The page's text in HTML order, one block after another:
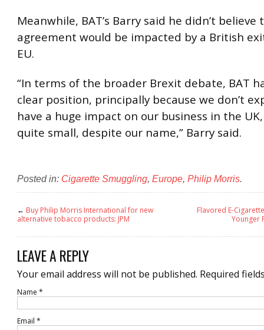
Meanwhile, BAT’s Barry said he didn’t believe
agreement would be impacted by a British
EU.
“In terms of the broader Brexit debate, BAT
clear position, principally because we don’t
have a huge impact on our business in the
quite small, despite our name,” Barry said.
Posted in: Cigarette Smuggling, Europe, Philip Morris.
← Buy Philip Morris International for new
alternative tobacco products: JPM
Flavored E-
Younger
LEAVE A REPLY
Your email address will not be published. Required
Name *
Email *